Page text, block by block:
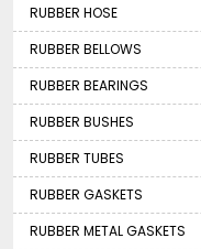
RUBBER HOSE
RUBBER BELLOWS
RUBBER BEARINGS
RUBBER BUSHES
RUBBER TUBES
RUBBER GASKETS
RUBBER METAL GASKETS